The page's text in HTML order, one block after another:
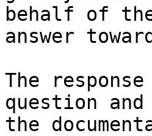
behalf of
answer
The
question
the